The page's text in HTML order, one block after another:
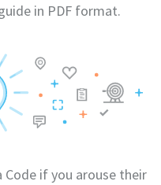
in PDF format.
Code if you arouse their